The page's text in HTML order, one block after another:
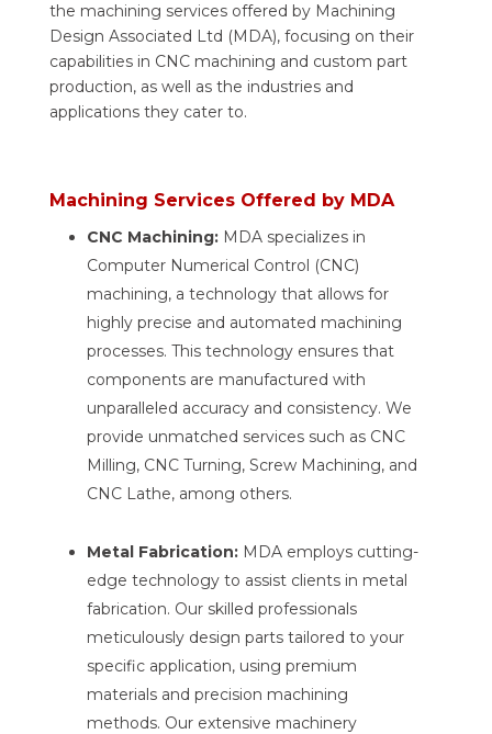
the machining services offered by Machining
Design Associated Ltd (MDA), focusing on their
capabilities in CNC machining and custom part
production, as well as the industries and
applications they cater to.
Machining Services Offered by MDA
CNC Machining:MDA specializes in
Computer Numerical Control (CNC)
machining, a technology that allows for
highly precise and automated machining
processes. This technology ensures that
components are manufactured with
unparalleled accuracy and consistency. We
provide unmatched services such as CNC
Milling, CNC Turning, Screw Machining, and
CNC Lathe, among others.
Metal Fabrication:MDA employs cutting-
edge technology to assist clients in metal
fabrication. Our skilled professionals
meticulously design parts tailored to your
specific application, using premium
materials and precision machining
methods. Our extensive machinery